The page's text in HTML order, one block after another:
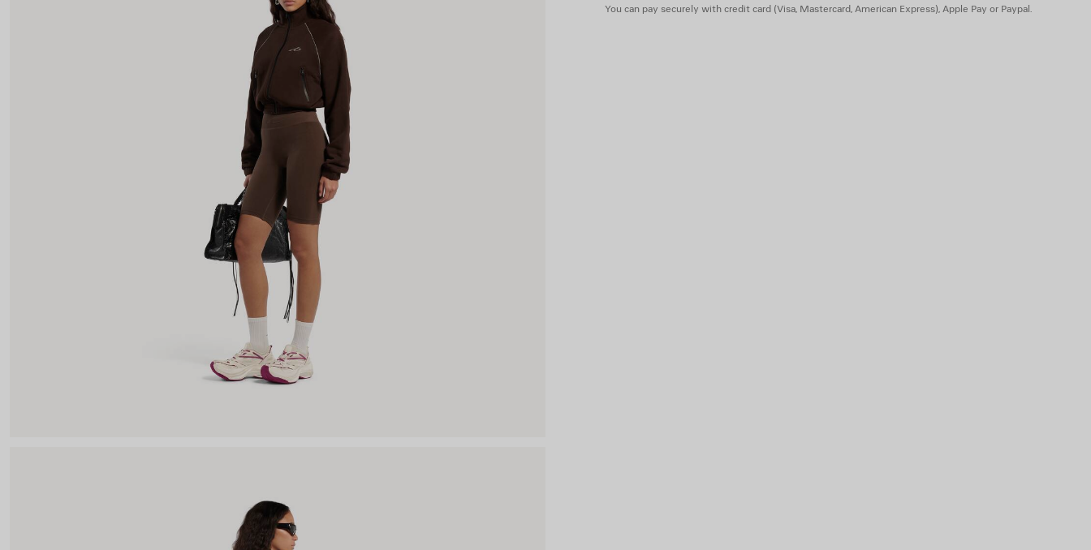
You can pay securely with credit card (Visa, Mastercard, American Express), Apple Pay or Paypal.